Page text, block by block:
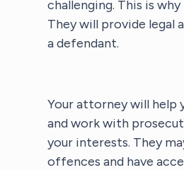
challenging. This is
They will provide legal
a defendant.
Your attorney will help
and work with
your interests. They
offences and have